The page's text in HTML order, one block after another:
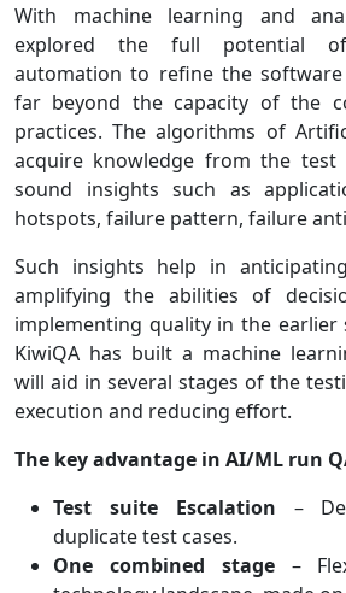
With machine learning and
explored the full potential
automation to refine the software
far beyond the capacity of the
practices. The algorithms of
acquire knowledge from the test
sound insights such as
hotspots, failure pattern, failure
Such insights help in
amplifying the abilities of
implementing quality in the earlier
KiwiQA has built a machine
will aid in several stages of the
execution and reducing effort.
The key advantage in AI/ML run
Test suite Escalation –
duplicate test cases.
One combined stage–